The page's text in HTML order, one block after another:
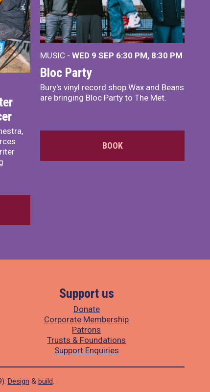
MUSIC - WED 9 SEP 6:30 PM, 8:30 PM
Bloc Party
Bury's vinyl record shop Wax and Beans
are bringing Bloc Party to The Met.
BOOK
Support us
Donate
Corporate Membership
Patrons
Trusts & Foundations
Support Enquiries
Design & build.